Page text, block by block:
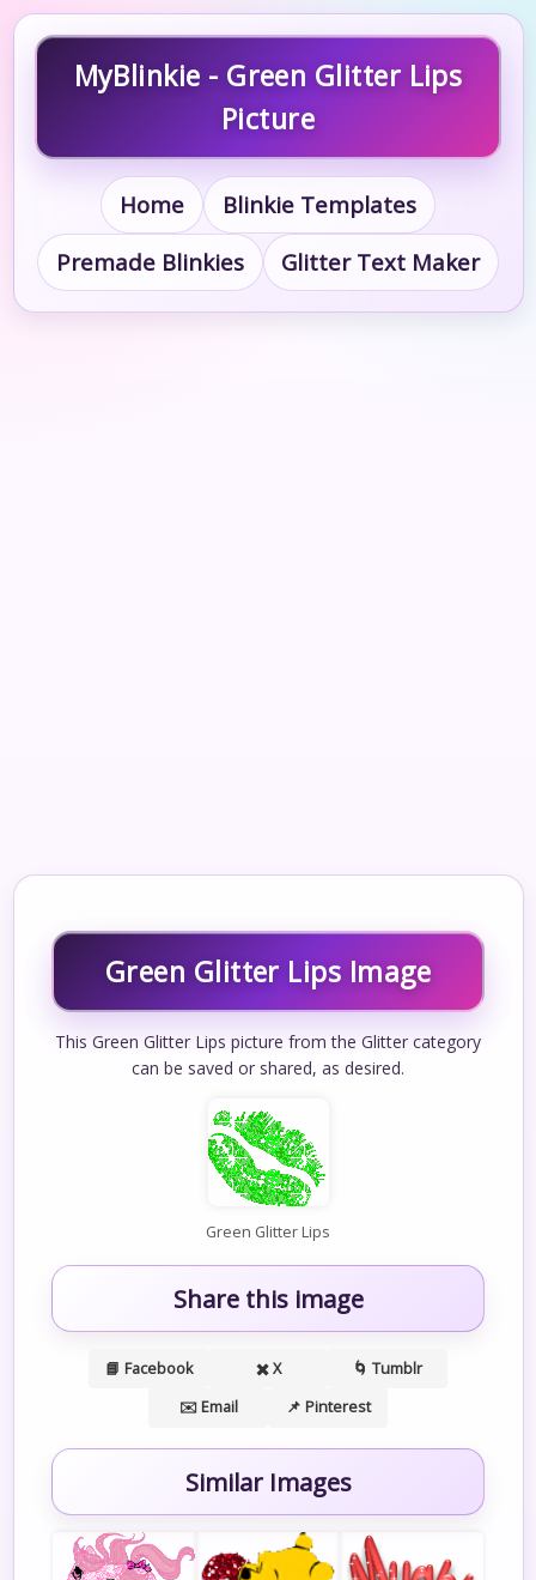
MyBlinkie - Green Glitter Lips
Picture
Home
Blinkie Templates
Premade Blinkies
Glitter Text Maker
Green Glitter Lips Image
This Green Glitter Lips picture from the Glitter category
can be saved or shared, as desired.
Green Glitter Lips
Share this image
📘 Facebook ✖️ X
🌀 Tumblr
✉️ Email
📌 Pinterest
Similar Images